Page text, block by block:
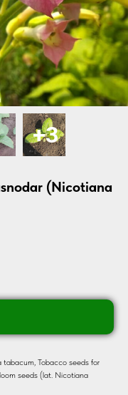
(Nicotiana
tabacum, Tobacco seeds for
seeds (lat. Nicotiana